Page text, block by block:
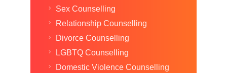
Sex Counselling
Relationship Counselling
Divorce Counselling
LGBTQ Counselling
Domestic Violence Counselling